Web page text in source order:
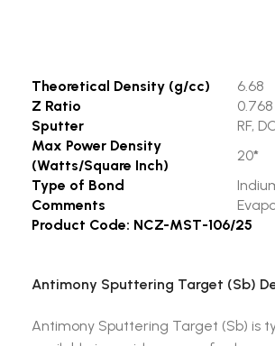
Theoretical Density (g/cc)
6.68
Z Ratio
0.768
Sputter
RF,
Max Power Density
(Watts/Square Inch)
20*
Type of Bond
Comments
Product Code: NCZ-MST-106/
Antimony Sputtering Target (Sb)
Antimony Sputtering Target (Sb) is